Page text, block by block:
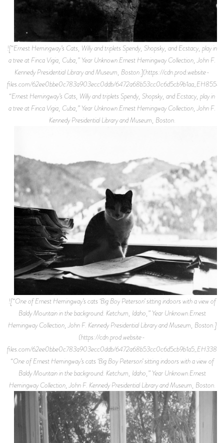
![“Ernest Hemingway’s Cats, Willy and triplets Spendy, Shopsky, and Ecstacy, play in
a tree at Finca Vigia, Cuba,” Year Unknown.Ernest Hemingway Collection, John F.
Kennedy Presidential Library and Museum, Boston.](https://cdn.prod.website-
files.com/62ee0bbe0c783a903ecc0ddb/
“Ernest Hemingway’s Cats, Willy and triplets Spendy, Shopsky, and Ecstacy, play in
a tree at Finca Vigia, Cuba,” Year Unknown.Ernest Hemingway Collection, John F.
Kennedy Presidential Library and Museum, Boston.
![“One of Ernest Hemingway’s cats ‘Big Boy Peterson’ sitting indoors with a view of
Baldy Mountain in the background. Ketchum, Idaho,” Year Unknown.Ernest
Hemingway Collection, John F. Kennedy Presidential Library and Museum, Boston.]
(https://cdn.prod.website-
files.com/62ee0bbe0c783a903ecc0ddb/
“One of Ernest Hemingway’s cats ‘Big Boy Peterson’ sitting indoors with a view of
Baldy Mountain in the background. Ketchum, Idaho,” Year Unknown.Ernest
Hemingway Collection, John F. Kennedy Presidential Library and Museum, Boston.